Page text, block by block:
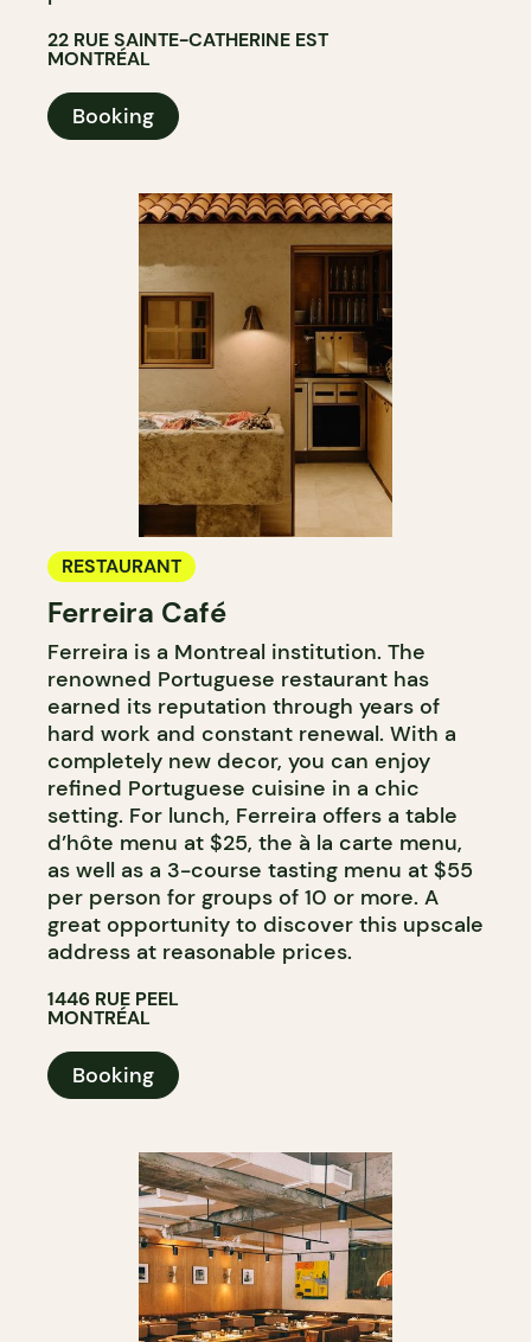
22 RUE SAINTE-CATHERINE EST
MONTRÉAL
Booking
RESTAURANT
Ferreira Café
Ferreira is a Montreal institution. The
renowned Portuguese restaurant has
earned its reputation through years of
hard work and constant renewal. With a
completely new decor, you can enjoy
refined Portuguese cuisine in a chic
setting. For lunch, Ferreira offers a table
d’hôte menu at $25, the à la carte menu,
as well as a 3-course tasting menu at $55
per person for groups of 10 or more. A
great opportunity to discover this upscale
address at reasonable prices.
1446 RUE PEEL
MONTRÉAL
Booking